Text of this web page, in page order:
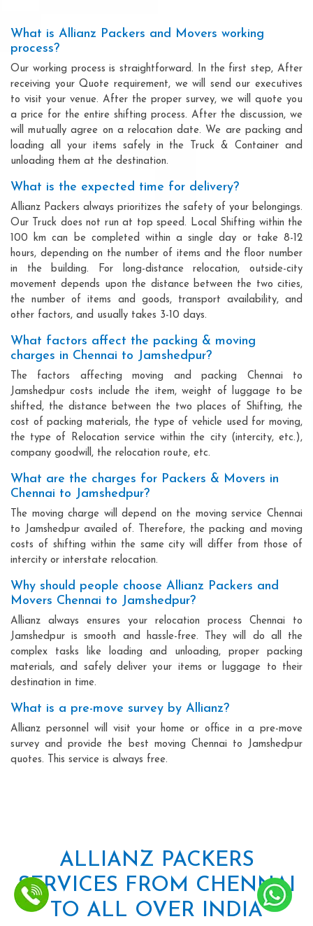
What is Allianz Packers and Movers working
process?
Our working process is straightforward. In the first step, After
receiving your Quote requirement, we will send our executives
to visit your venue. After the proper survey, we will quote you
a price for the entire shifting process. After the discussion, we
will mutually agree on a relocation date. We are packing and
loading all your items safely in the Truck & Container and
unloading them at the destination.
What is the expected time for delivery?
Allianz Packers always prioritizes the safety of your belongings.
Our Truck does not run at top speed. Local Shifting within the
100 km can be completed within a single day or take 8-12
hours, depending on the number of items and the floor number
in the building. For long-distance relocation, outside-city
movement depends upon the distance between the two cities,
the number of items and goods, transport availability, and
other factors, and usually takes 3-10 days.
What factors affect the packing & moving
charges in Chennai to Jamshedpur?
The factors affecting moving and packing Chennai to
Jamshedpur costs include the item, weight of luggage to be
shifted, the distance between the two places of Shifting, the
cost of packing materials, the type of vehicle used for moving,
the type of Relocation service within the city (intercity, etc.),
company goodwill, the relocation route, etc.
What are the charges for Packers & Movers in
Chennai to Jamshedpur?
The moving charge will depend on the moving service Chennai
to Jamshedpur availed of. Therefore, the packing and moving
costs of shifting within the same city will differ from those of
intercity or interstate relocation.
Why should people choose Allianz Packers and
Movers Chennai to Jamshedpur?
Allianz always ensures your relocation process Chennai to
Jamshedpur is smooth and hassle-free. They will do all the
complex tasks like loading and unloading, proper packing
materials, and safely deliver your items or luggage to their
destination in time.
What is a pre-move survey by Allianz?
Allianz personnel will visit your home or office in a pre-move
survey and provide the best moving Chennai to Jamshedpur
quotes. This service is always free.
ALLIANZ PACKERS
SERVICES FROM CHENNAI
TO ALL OVER INDIA